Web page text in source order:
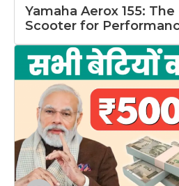
Yamaha Aerox 155:
Scooter for